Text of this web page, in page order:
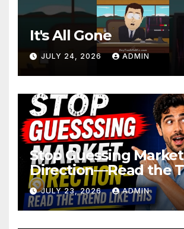
It's All Gone
JULY 24, 2026 ADMIN
Stop Guessing Market
Direction—Read the
Like This
JULY 23, 2026 ADMIN